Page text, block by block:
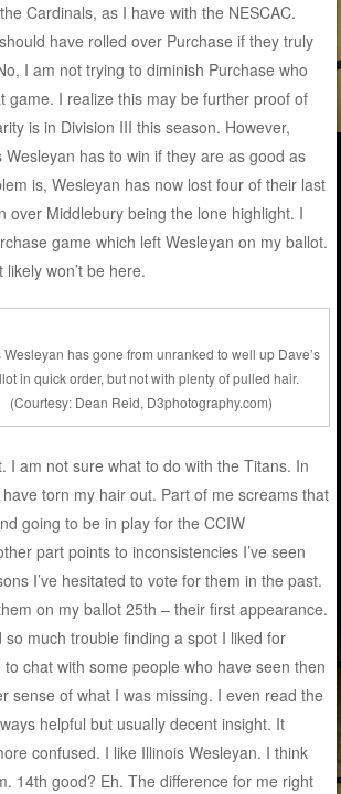
Cardinals, as I have with the NESCAC.
have rolled over Purchase if they truly
I am not trying to diminish Purchase who
game. I realize this may be further proof of
is in Division III this season. However,
has to win if they are as good as
is, Wesleyan has now lost four of their last
over Middlebury being the lone highlight. I
game which left Wesleyan on my ballot.
won’t be here.
Wesleyan has gone from unranked to well up Dave’s
in quick order, but not with plenty of pulled hair.
(Courtesy: Dean Reid, D3photography.com)
I am not sure what to do with the Titans. In
torn my hair out. Part of me screams that
going to be in play for the CCIW
part points to inconsistencies I’ve seen
I’ve hesitated to vote for them in the past.
on my ballot 25th – their first appearance.
so much trouble finding a spot I liked for
chat with some people who have seen then
sense of what I was missing. I even read the
helpful but usually decent insight. It
confused. I like Illinois Wesleyan. I think
14th good? Eh. The difference for me right